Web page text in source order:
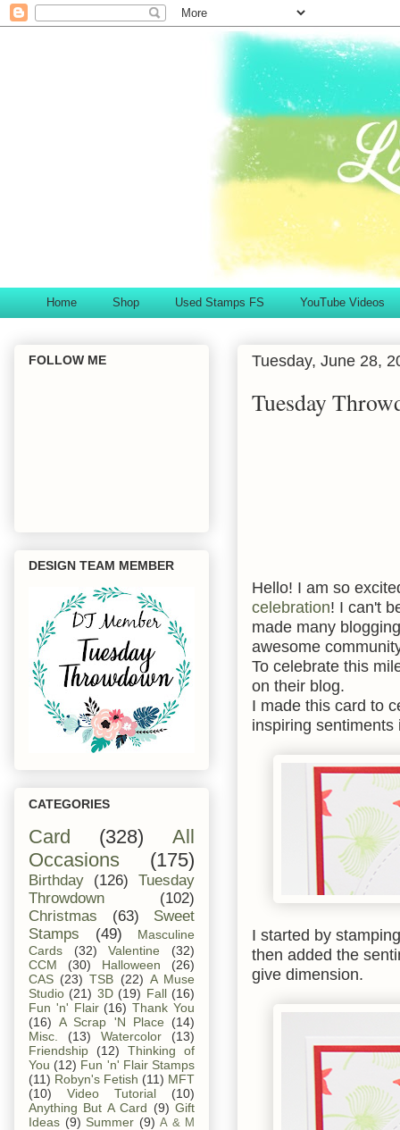
Home Shop Used Stamps FS YouTube Videos
Tuesday, June 28,
Tuesday
Hello! I am so
celebration! I can't
made many
awesome
To celebrate this
on their blog.
I made this card to
inspiring
I started by
then added the
give dimension.
FOLLOW ME
DESIGN TEAM MEMBER
CATEGORIES
Card (328)
All
Occasions
(175)
Birthday (126)
Tuesday
Throwdown
(102)
Christmas
(63)
Sweet
Stamps
(49)
Masculine
Cards
(32) Valentine
(32)
CCM
(30) Halloween
(26)
CAS (23) TSB (22) A Muse
Studio (21) 3D (19) Fall (16)
Fun 'n' Flair (16) Thank You
(16) A Scrap 'N Place
(14)
Misc.
(13) Watercolor
(13)
Friendship
(12)
Thinking of
You (12) Fun 'n' Flair Stamps
(11) Robyn's Fetish (11) MFT
(10)
Video Tutorial
(10)
Anything But A Card (9) Gift
Ideas (9) Summer (9) A & M